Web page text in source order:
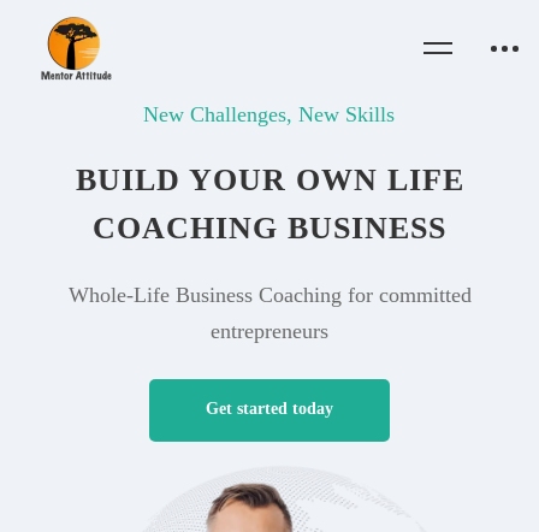
BUILD YOUR OWN LIFE
COACHING BUSINESS
New Challenges, New Skills
Whole-Life Business Coaching for committed
entrepreneurs
Get started today